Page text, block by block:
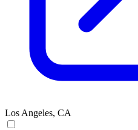
Los Angeles, CA